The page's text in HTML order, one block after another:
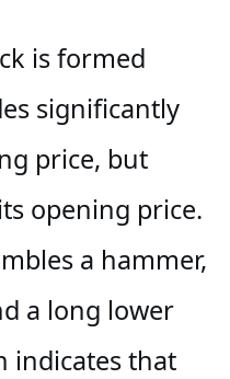
is formed
significantly
price, but
opening price.
a hammer,
a long lower
indicates that